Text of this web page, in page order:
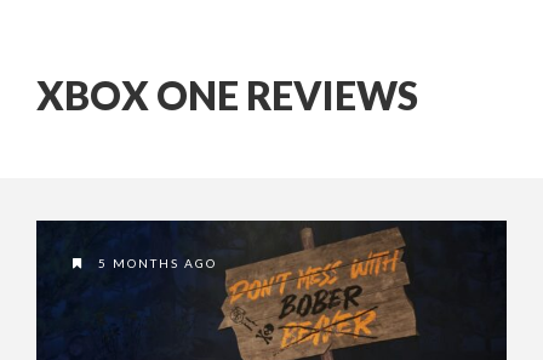
XBOX ONE REVIEWS
5 MONTHS AGO